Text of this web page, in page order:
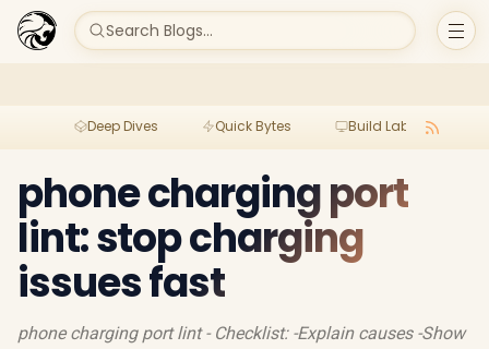
Search Blogs...
Deep Dives Quick Bytes Build Lab
phone charging port
lint: stop charging
issues fast
phone charging port lint - Checklist: -Explain causes -Show